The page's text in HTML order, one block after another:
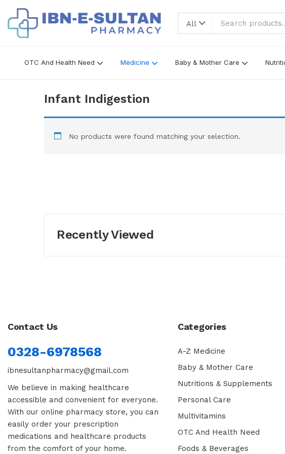
All
OTC And Health Need Medicine Baby & Mother Care
Infant Indigestion
No products were found matching your selection.
Recently Viewed
Contact Us
0328-6978568
ibnesultanpharmacy@gmail.com
We believe in making healthcare
accessible and convenient for everyone.
With our online pharmacy store, you can
easily order your prescription
medications and healthcare products
from the comfort of your home.
Categories
A-Z Medicine
Baby & Mother Care
Nutritions & Supplements
Personal Care
Multivitamins
OTC And Health Need
Foods & Beverages